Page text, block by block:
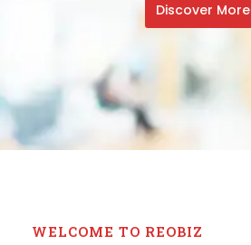
Discover More
WELCOME TO REOBIZ